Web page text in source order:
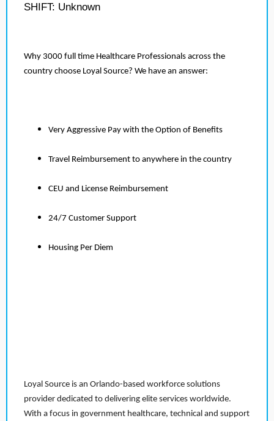
SHIFT: Unknown
Why 3000 full time Healthcare Professionals across the
country choose Loyal Source? We have an answer:
Very Aggressive Pay with the Option of Benefits
Travel Reimbursement to anywhere in the country
CEU and License Reimbursement
24/7 Customer Support
Housing Per Diem
Loyal Source is an Orlando-based workforce solutions
provider dedicated to delivering elite services worldwide.
With a focus in government healthcare, technical and support